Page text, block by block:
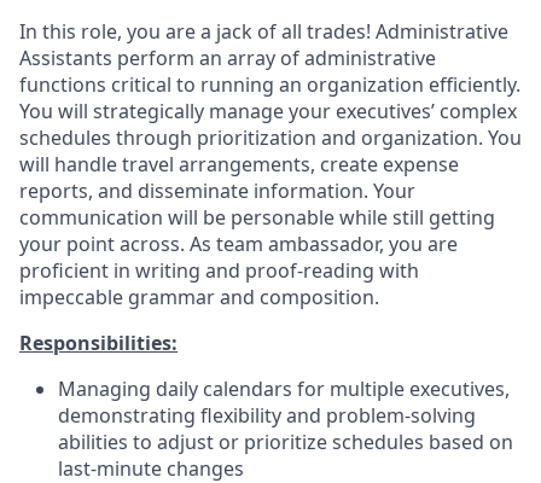
In this role, you are a jack of all trades! Administrative
Assistants perform an array of administrative
functions critical to running an organization efficiently.
You will strategically manage your executives’ complex
schedules through prioritization and organization. You
will handle travel arrangements, create expense
reports, and disseminate information. Your
communication will be personable while still getting
your point across. As team ambassador, you are
proficient in writing and proof-reading with
impeccable grammar and composition.
Responsibilities:
Managing daily calendars for multiple executives,
demonstrating flexibility and problem-solving
abilities to adjust or prioritize schedules based on
last-minute changes